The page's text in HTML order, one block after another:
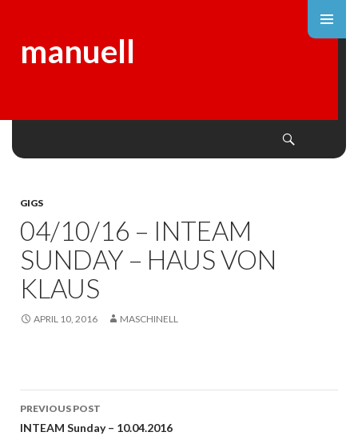
manuell
GIGS
04/10/16 – INTEAM
SUNDAY – HAUS VON
KLAUS
APRIL 10, 2016 MASCHINELL
Post
navigation
PREVIOUS POST
INTEAM Sunday – 10.04.2016